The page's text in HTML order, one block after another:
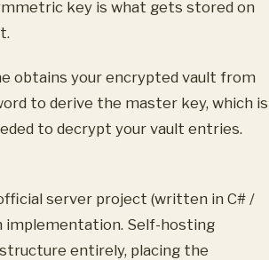
key is what gets stored on
obtains your encrypted vault from
to derive the master key, which is
to decrypt your vault entries.
server project (written in C# /
implementation. Self-hosting
entirely, placing the